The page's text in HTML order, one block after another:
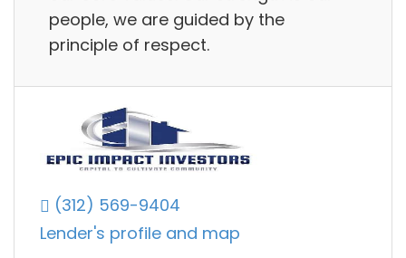
people, we are guided by the
principle of respect.
(312) 569-9404
Lender's profile and map